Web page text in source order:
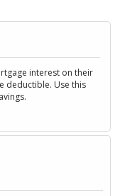
interest on their
deductible. Use this